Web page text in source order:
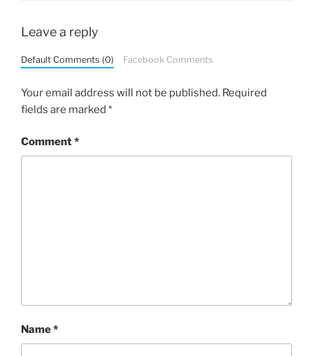
Leave a reply
Default Comments (0) Facebook Comments
Your email address will not be published. Required
fields are marked *
Comment*
Name*